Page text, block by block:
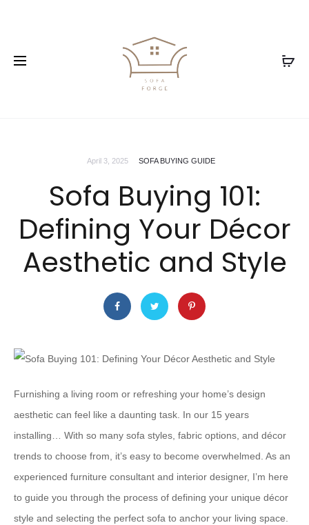
April 3, 2025 SOFA BUYING GUIDE
Sofa Buying 101:
Defining Your Décor
Aesthetic and Style
Furnishing a living room or refreshing your home’s design
aesthetic can feel like a daunting task. In our 15 years
installing… With so many sofa styles, fabric options, and décor
trends to choose from, it’s easy to become overwhelmed. As an
experienced furniture consultant and interior designer, I’m here
to guide you through the process of defining your unique décor
style and selecting the perfect sofa to anchor your living space.